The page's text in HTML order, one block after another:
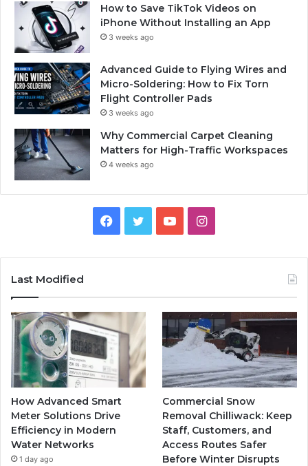
How to Save TikTok Videos on
iPhone Without Installing an App
3 weeks ago
Advanced Guide to Flying Wires and
Micro-Soldering: How to Fix Torn
Flight Controller Pads
3 weeks ago
Why Commercial Carpet Cleaning
Matters for High-Traffic Workspaces
4 weeks ago
Facebook
TwitterYouTubeInstagram
Last Modified
How Advanced Smart
Meter Solutions Drive
Efficiency in Modern
Water Networks
1 day ago
Commercial Snow
Removal Chilliwack: Keep
Staff, Customers, and
Access Routes Safer
Before Winter Disrupts